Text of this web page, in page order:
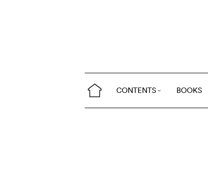
CONTENTS BOOKS